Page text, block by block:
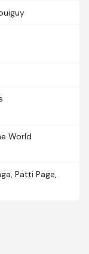
World
Patti Page,